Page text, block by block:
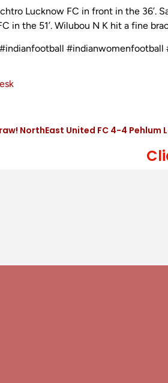
Lucknow FC in front in the 36’.
in the 51’. Wilubou N K hit a fine
NorthEast United FC 4-4 Pehlum